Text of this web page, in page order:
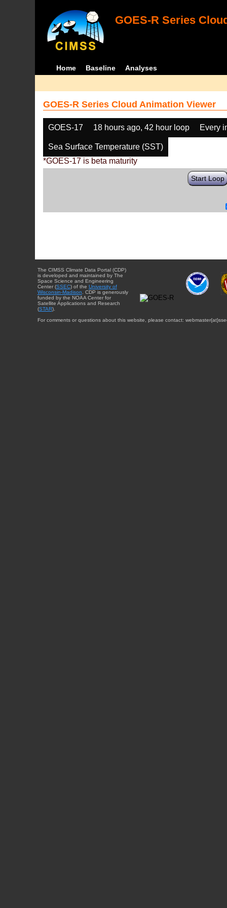
GOES-R Series
Home Baseline Analyses
GOES-R Series Cloud Animation Viewer
GOES-17 18 hours ago, 42 hour loop Every
Sea Surface Temperature (SST)
*GOES-17 is beta maturity
Start Loop
The CIMSS Climate Data Portal (CDP)
is developed and maintained by The
Space Science and Engineering
Center (SSEC) of the University of
Wisconsin-Madison . CDP is generously
funded by the NOAA Center for
Satellite Applications and Research
(STAR).
For comments or questions about this website, please contact: